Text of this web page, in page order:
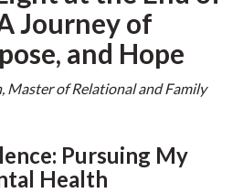
Journey of
and Hope
, Master of Relational and Family
Pursuing My
Health